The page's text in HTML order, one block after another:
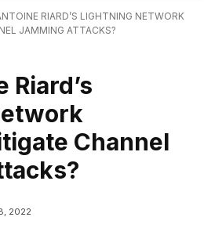
RIARD’S LIGHTNING NETWORK
JAMMING ATTACKS?
Riard’s
Channel
2022